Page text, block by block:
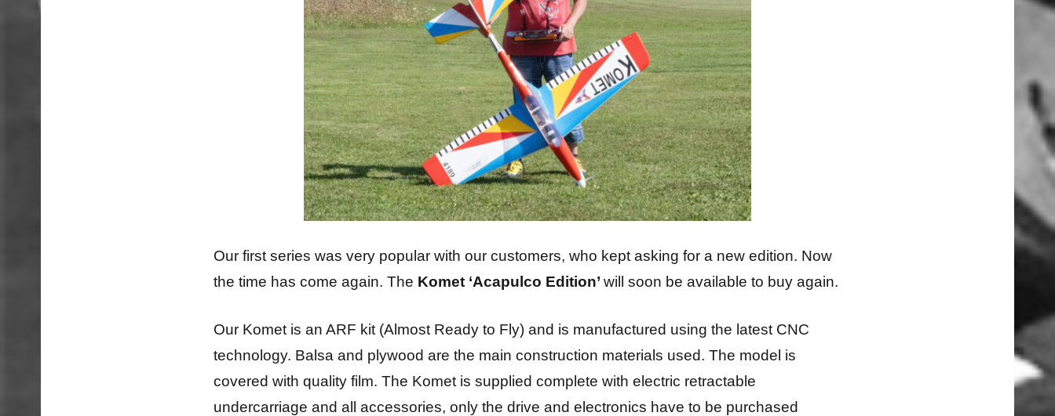
Our first series was very popular with our customers, who kept asking for a new edition. Now
the time has come again. The Komet ‘Acapulco Edition’ will soon be available to buy again.
Our Komet is an ARF kit (Almost Ready to Fly) and is manufactured using the latest CNC
technology. Balsa and plywood are the main construction materials used. The model is
covered with quality film. The Komet is supplied complete with electric retractable
undercarriage and all accessories, only the drive and electronics have to be purchased